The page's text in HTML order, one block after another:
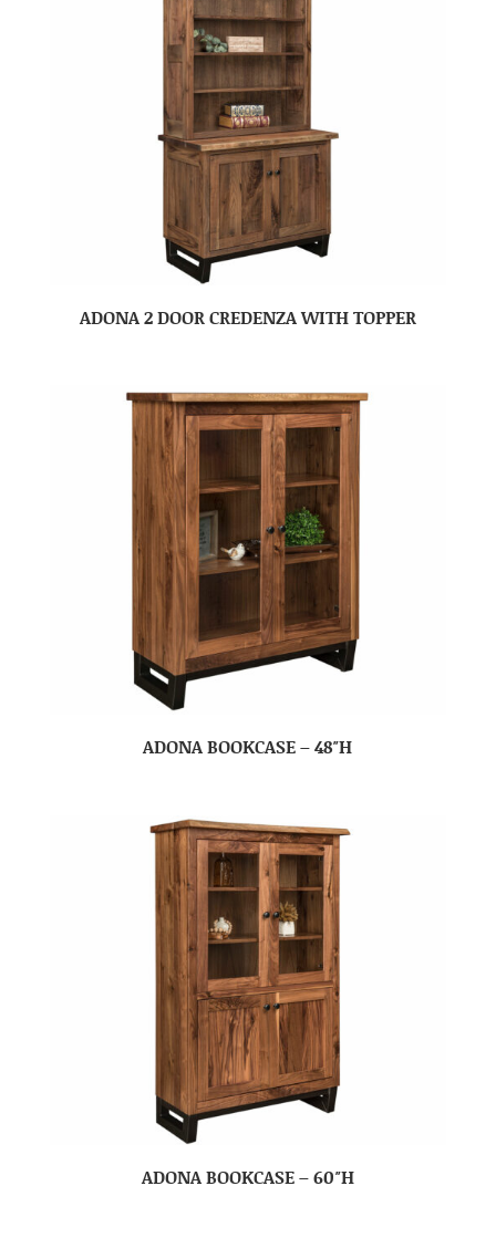
ADONA 2 DOOR CREDENZA WITH TOPPER
ADONA BOOKCASE – 48″H
ADONA BOOKCASE – 60″H